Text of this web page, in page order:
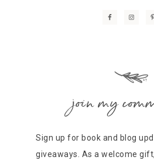
join my
Sign up for book and blog
giveaways. As a welcome